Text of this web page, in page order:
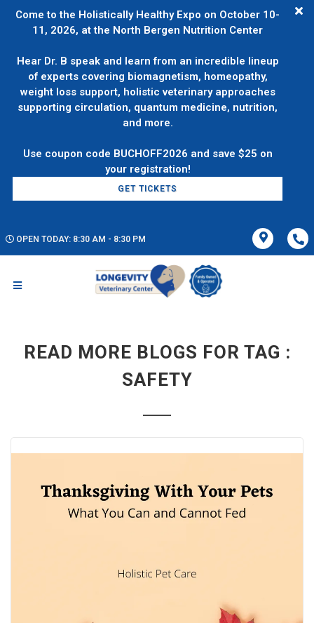
Come to the Holistically Healthy Expo on October 10-
11, 2026, at the North Bergen Nutrition Center
Hear Dr. B speak and learn from an incredible lineup
of experts covering biomagnetism, homeopathy,
weight loss support, holistic veterinary approaches
supporting circulation, quantum medicine, nutrition,
and more.
Use coupon code BUCHOFF2026 and save $25 on
GET TICKETS
OPEN TODAY: 8:30 AM - 8:30 PM
READ MORE BLOGS FOR TAG :
SAFETY